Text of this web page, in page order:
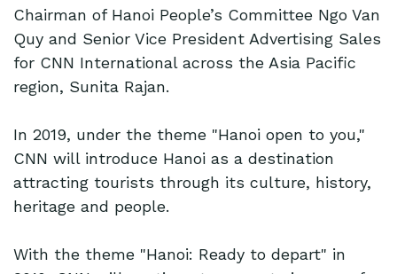
Chairman of Hanoi People’s Committee Ngo Van
Quy and Senior Vice President Advertising Sales
for CNN International across the Asia Pacific
region, Sunita Rajan.
In 2019, under the theme "Hanoi open to you,"
CNN will introduce Hanoi as a destination
attracting tourists through its culture, history,
heritage and people.
With the theme "Hanoi: Ready to depart" in